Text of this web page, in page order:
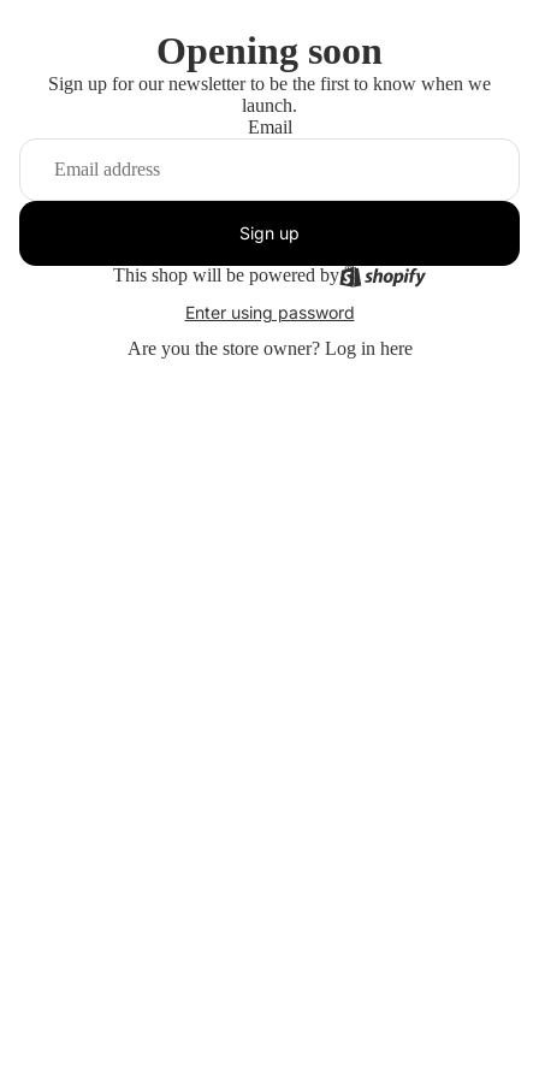
Opening soon
Sign up for our newsletter to be the first to know when we
launch.
Email
Sign up
This shop will be powered by
Enter using password
Are you the store owner? Log in here